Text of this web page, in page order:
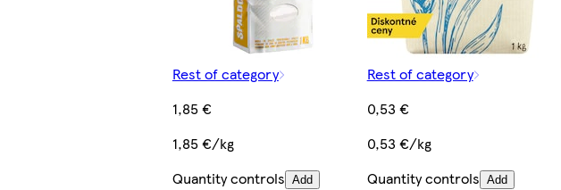
Rest of category
1,85 €
1,85 €/kg
Quantity controls Add
Rest of category
0,53 €
0,53 €/kg
Quantity controls Add